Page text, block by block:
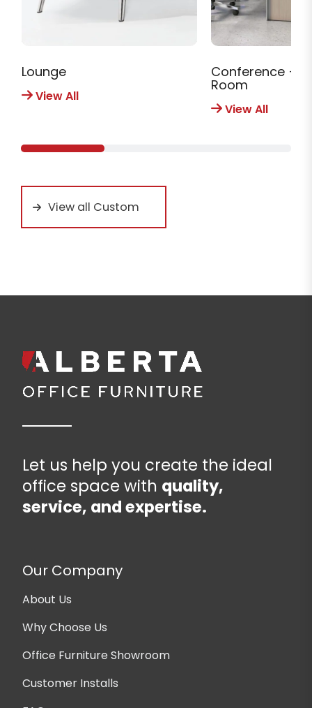
Lounge
View All
Conference +
Room
View All
View all Custom
Let us help you create the ideal
office space with quality,
service, and expertise.
Our Company
About Us
Why Choose Us
Office Furniture Showroom
Customer Installs